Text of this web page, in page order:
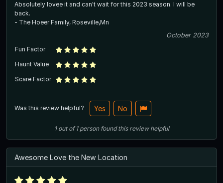
Absolutely lovee it and can't wait for this 2023 season. I will be
back.
- The Hoeer Family, Roseville,Mn
October 2023
Fun Factor
Haunt Value
Scare Factor
Was this review helpful? Yes No
1out of1 person found this review helpful
Awesome Love the New Location